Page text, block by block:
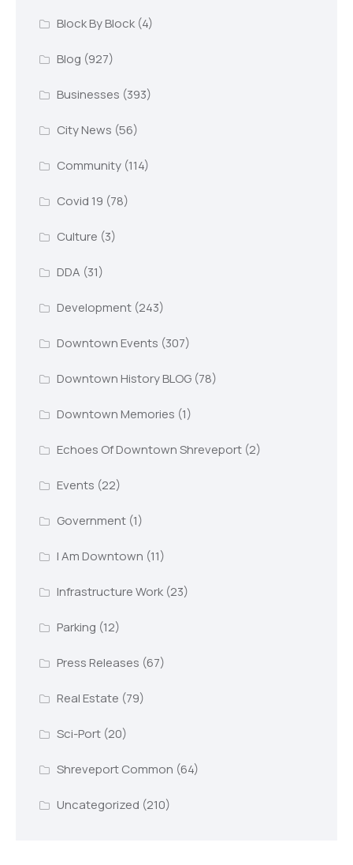
Block By Block(4)
Blog (927)
Businesses (393)
City News (56)
Community(114)
Covid 19 (78)
Culture (3)
DDA (31)
Development(243)
Downtown Events (307)
Downtown History BLOG(78)
Downtown Memories (1)
Echoes Of Downtown Shreveport(2)
Events (22)
Government(1)
I Am Downtown (11)
Infrastructure Work(23)
Parking (12)
Press Releases (67)
Real Estate (79)
Sci-Port(20)
Shreveport Common (64)
Uncategorized (210)